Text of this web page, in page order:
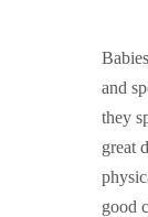
and
they
great
good